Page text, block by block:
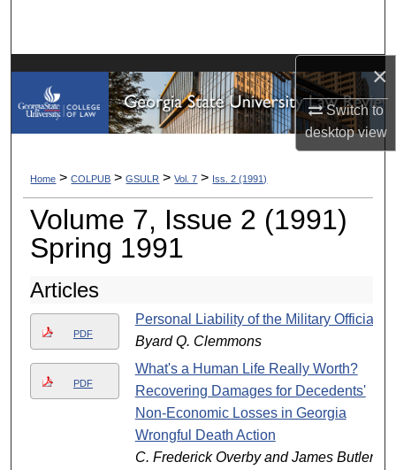
×
Switch to
desktopview
My Account
Digital Commons Network™
Home > COLPUB > GSULR > Vol. 7 > Iss. 2 (1991)
Volume 7, Issue 2 (1991)
Spring 1991
Articles
PDF
Personal Liability of the Military Official
Byard Q. Clemmons
PDF
What's a Human Life Really Worth?
Recovering Damages for Decedents'
Non-Economic Losses in Georgia
Wrongful Death Action
C. Frederick Overby and James Butler